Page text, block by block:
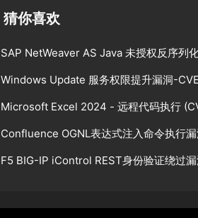
猜你喜欢
SAP NetWeaver AS Java 未授权反序列
Windows Update 服务权限提升漏洞-
Microsoft Excel 2024 - 远程代码执行
Confluence OGNL表达式注入命令执行
F5 BIG-IP iControl REST身份验证绕过